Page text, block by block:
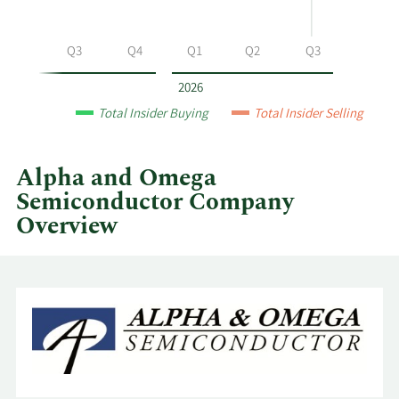
by
quarter.
2026
Q3 Q4 Q1 Q2 Q3
Total Insider Buying Total Insider Selling
Alpha and Omega
Semiconductor Company
Overview